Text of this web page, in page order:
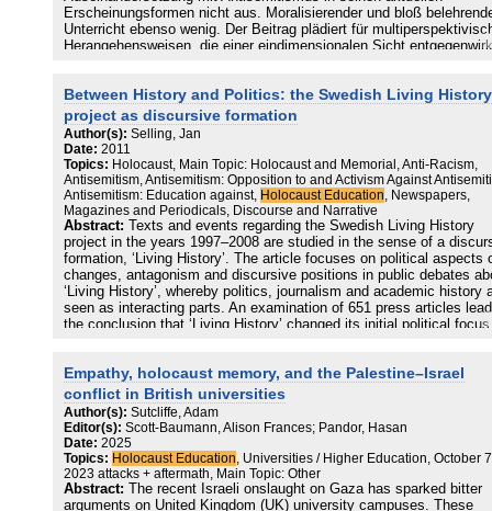
Erscheinungsformen nicht aus. Moralisierender und bloß
Unterricht ebenso wenig. Der Beitrag plädiert für
Herangehensweisen, die einer eindimensionalen Sicht
Jüdinnen*Juden und Nichtjüdinnen*juden, die es auch im Unterricht
darzustellen gilt. Zudem darf sich außerschulische und schulische
Bildungsarbeit nicht darauf beschränken, nur die jüdische
thematisieren. Eine multiperspektivische Herangehensweise an die
Geschichte des Holocaust verlangt auch die
Beschäftigung mit Täter*innen, Helfer*innen und Zuschauer*innen.
Between History and Politics: the Swedish Living History
project as discursive formation
Author(s): Selling, Jan
Date: 2011
Topics: Holocaust, Main Topic: Holocaust and Memorial, Anti-Racism,
Antisemitism, Antisemitism: Opposition to and Activism Against
Antisemitism: Education against, Holocaust Education, Newspapers,
Magazines and Periodicals, Discourse and Narrative
Abstract:
Texts and events regarding the Swedish Living History
project in the years 1997–2008 are studied in the sense of a
formation, ‘Living History’. The article focuses on political aspects
changes, antagonism and discursive positions in public debates
‘Living History’, whereby politics, journalism and academic history
seen as interacting parts. An examination of 651 press articles
the conclusion that ‘Living History’ changed its initial political
focussing on apologetic views on communism. This development
corresponds to the changing hegemonic discourse on ‘Living
from stressing the uniqueness of the Holocaust to a view strongly
influenced by totalitarianism theory.
Empathy, holocaust memory, and the Palestine–Israel
conflict in British universities
Author(s): Sutcliffe, Adam
Editor(s): Scott-Baumann, Alison Frances; Pandor, Hasan
Date: 2025
Topics: Holocaust Education, Universities / Higher Education, October 7
2023 attacks + aftermath, Main Topic: Other
Abstract:
The recent Israeli onslaught on Gaza has sparked bitter
arguments on United Kingdom (UK) university campuses. These